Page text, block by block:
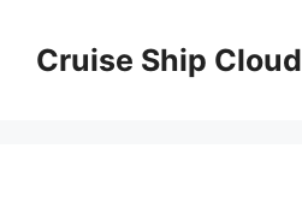
contentCruise Ship Cloud